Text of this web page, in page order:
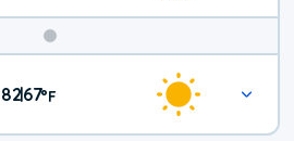
82|67°F